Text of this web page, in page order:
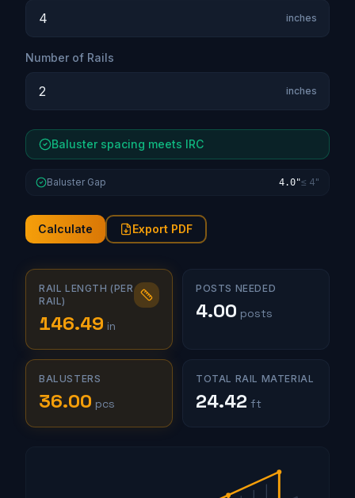
inches
Number of Rails
inches
Baluster spacing meets IRC
Baluster Gap 4.0"≤ 4"
Calculate Export PDF
RAIL LENGTH (PER
RAIL)
146.49 in
POSTS NEEDED
4.00 posts
BALUSTERS
36.00 pcs
TOTAL RAIL MATERIAL
24.42 ft